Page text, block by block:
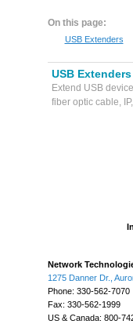
On this page:
USB Extenders
USB Extenders
Extend USB
fiber optic cable,
Network
1275 Danner Dr.,
Phone: 330-562-7070
Fax: 330-562-1999
US & Canada: 800-